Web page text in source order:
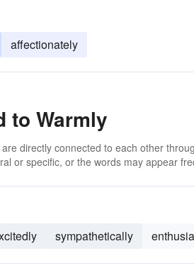
affectionately
to Warmly
directly connected to each other
or specific, or the words may appear
sympathetically